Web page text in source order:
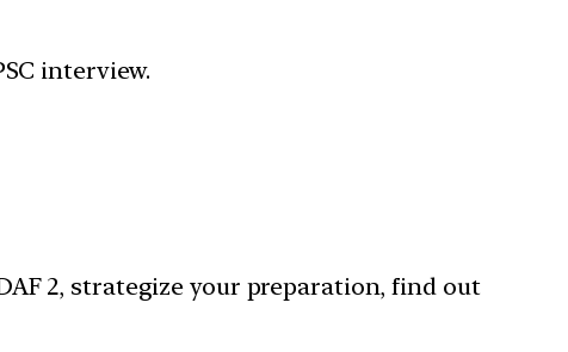
interview.
2, strategize your preparation, find out